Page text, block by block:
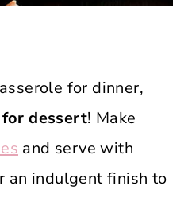
for dinner,
dessert! Make
and serve with
an indulgent finish to